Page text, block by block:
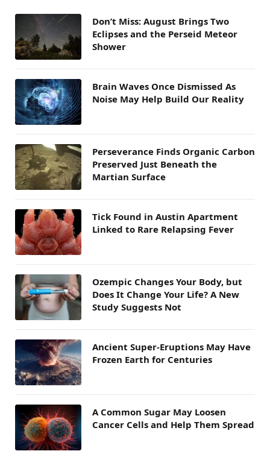
Don’t Miss: August Brings Two
Eclipses and the Perseid Meteor
Shower
Brain Waves Once Dismissed As
Noise May Help Build Our Reality
Perseverance Finds Organic Carbon
Preserved Just Beneath the
Martian Surface
Tick Found in Austin Apartment
Linked to Rare Relapsing Fever
Ozempic Changes Your Body, but
Does It Change Your Life? A New
Study Suggests Not
Ancient Super-Eruptions May Have
Frozen Earth for Centuries
A Common Sugar May Loosen
Cancer Cells and Help Them Spread